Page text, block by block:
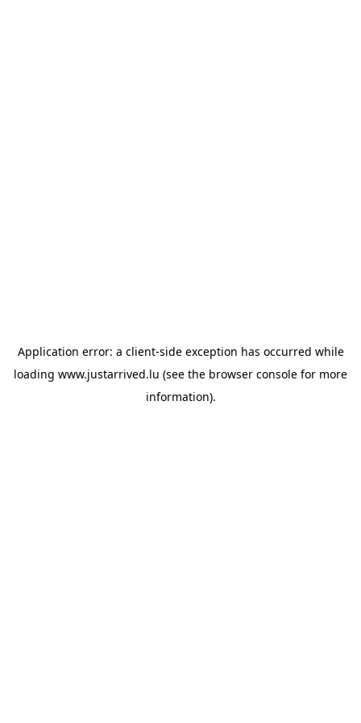
Application error: a client-side exception has occurred while
loading www.justarrived.lu (see the browser console for more
information).